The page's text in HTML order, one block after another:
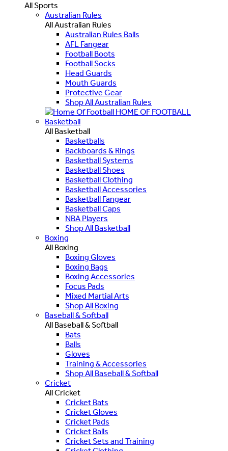
All Sports
Australian Rules
All Australian Rules
Australian Rules Balls
AFL Fangear
Football Boots
Football Socks
Head Guards
Mouth Guards
Protective Gear
Shop All Australian Rules
HOME OF FOOTBALL
Basketball
All Basketball
Basketballs
Backboards & Rings
Basketball Systems
Basketball Shoes
Basketball Clothing
Basketball Accessories
Basketball Fangear
Basketball Caps
NBA Players
Shop All Basketball
Boxing
All Boxing
Boxing Gloves
Boxing Bags
Boxing Accessories
Focus Pads
Mixed Martial Arts
Shop All Boxing
Baseball & Softball
All Baseball & Softball
Bats
Balls
Gloves
Training & Accessories
Shop All Baseball & Softball
Cricket
All Cricket
Cricket Bats
Cricket Gloves
Cricket Pads
Cricket Balls
Cricket Sets and Training